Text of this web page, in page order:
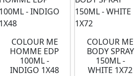
COLOUR ME
HOMME EDP
100ML -
INDIGO 1X48
COLOUR ME
BODY SPRAY
150ML -
WHITE 1X72